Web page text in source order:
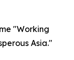
"Working
Asia."